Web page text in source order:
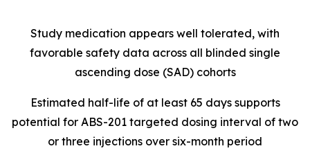
Study medication appears well tolerated, with
favorable safety data across all blinded single
ascending dose (SAD) cohorts
Estimated half-life of at least 65 days supports
potential for ABS-201 targeted dosing interval of two
or three injections over six-month period